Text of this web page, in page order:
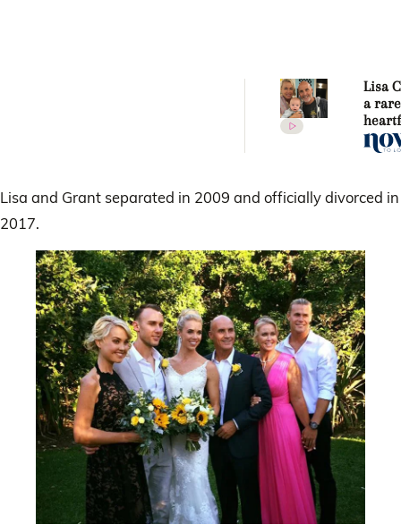
Lisa
a
Lisa and Grant separated in 2009 and officially divorced in
2017.